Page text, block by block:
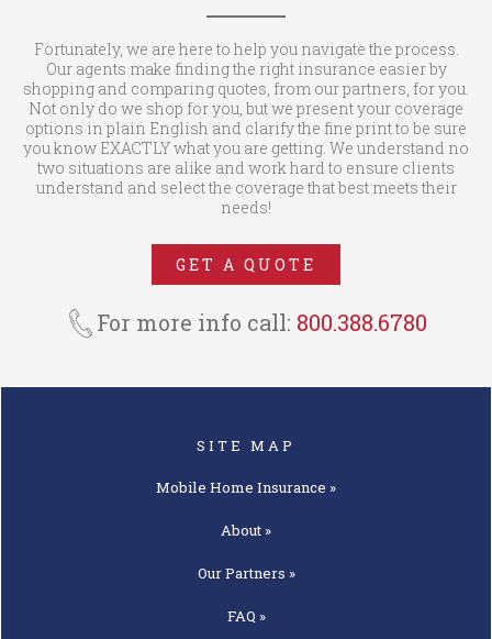
Fortunately, we are here to help you navigate the process.
Our agents make finding the right insurance easier by
shopping and comparing quotes, from our partners, for you.
Not only do we shop for you, but we present your coverage
options in plain English and clarify the fine print to be sure
you know EXACTLY what you are getting. We understand no
two situations are alike and work hard to ensure clients
understand and select the coverage that best meets their
needs!
GET A QUOTE
For more info call: 800.388.6780
SITE MAP
Mobile Home Insurance »
About »
OurPartners »
FAQ »